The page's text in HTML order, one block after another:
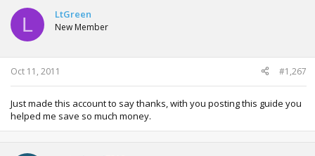
L LtGreen
New Member
Oct 11, 2011 #1,267
Just made this account to say thanks, with you posting this guide you
helped me save so much money.